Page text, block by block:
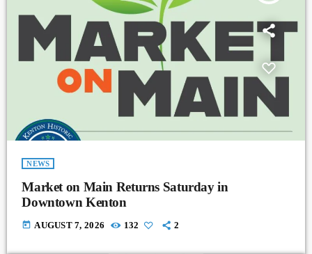
NEWS
Market on Main Returns Saturday in
Downtown Kenton
today AUGUST 7, 2026 132 2